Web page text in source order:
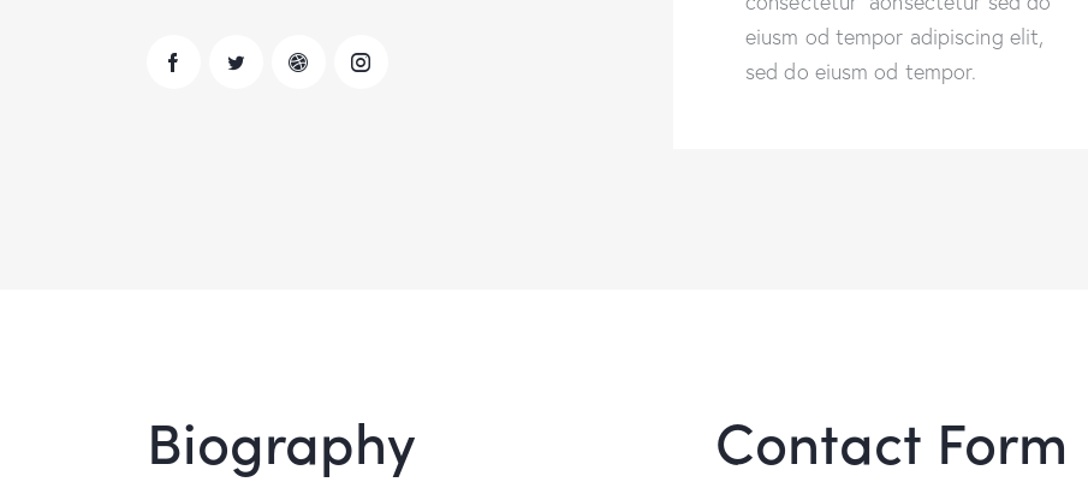
eiusm od tempor adipiscing elit,
sed do eiusm od tempor.
Biography Contact Form